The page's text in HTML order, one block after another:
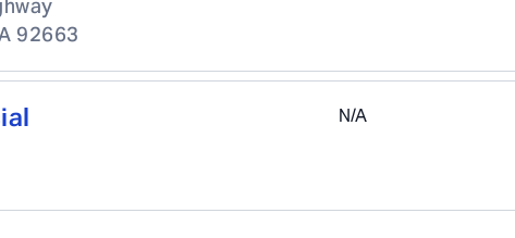
92663
N/A